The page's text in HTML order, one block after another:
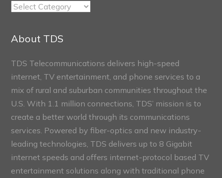
TDS
About TDS
TDS Telecommunications delivers high-speed
internet, TV entertainment, and phone services to a
mix of rural and suburban communities throughout the
U.S. With 1.1 million connections, TDS’ mission is to
create a better world through its communications
services. Powered by fiber-optics and new industry-
leading technologies, TDS delivers up to 8 Gigabit
internet speeds and offers internet-protocol based TV
entertainment solutions along with traditional phone